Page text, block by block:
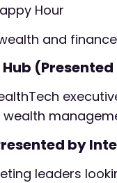
Hour
and
by
leaders